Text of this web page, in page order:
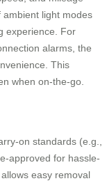
ambient light modes
experience. For
alarms, the
This
when on-the-go.
on standards (e.g.,
approved for hassle-
easy removal